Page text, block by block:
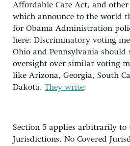
Affordable Care Act, and
which announce to the world
for Obama Administration
here: Discriminatory voting
Ohio and Pennsylvania should
oversight over similar voting
like Arizona, Georgia, South
Dakota. They write:
Section 5 applies arbitrarily to
Jurisdictions. No Covered